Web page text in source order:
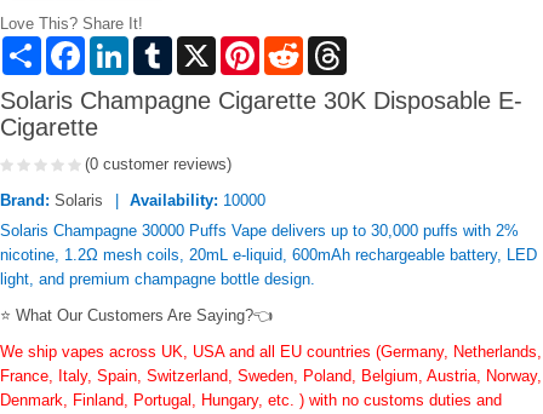
Love This? Share It!
Share FacebookLinkedInTumblr X PinterestReddit
Solaris Champagne Cigarette 30K Disposable E-
Cigarette
(0 customer reviews)
Brand: Solaris Availability: 10000
Solaris Champagne 30000 Puffs Vape delivers up to 30,000 puffs with 2%
nicotine, 1.2Ω mesh coils, 20mL e-liquid, 600mAh rechargeable battery, LED
light, and premium champagne bottle design.
⭐ What Our Customers Are Saying?👈
We ship vapes across UK, USA and all EU countries (Germany, Netherlands,
France, Italy, Spain, Switzerland, Sweden, Poland, Belgium, Austria, Norway,
Denmark, Finland, Portugal, Hungary, etc. ) with no customs duties and